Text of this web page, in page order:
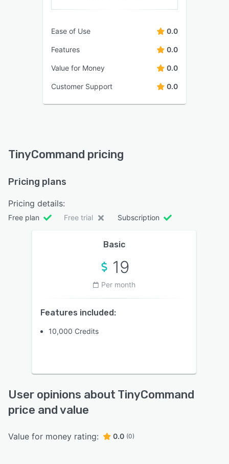
Ease of Use 0.0
Features 0.0
Value for Money 0.0
Customer Support 0.0
TinyCommand pricing
Pricing plans
Pricing details:
Free plan Free trial Subscription
Basic
19
Per month
Features included:
10,000 Credits
User opinions about TinyCommand
price and value
Value for money rating: 0.0 (0)